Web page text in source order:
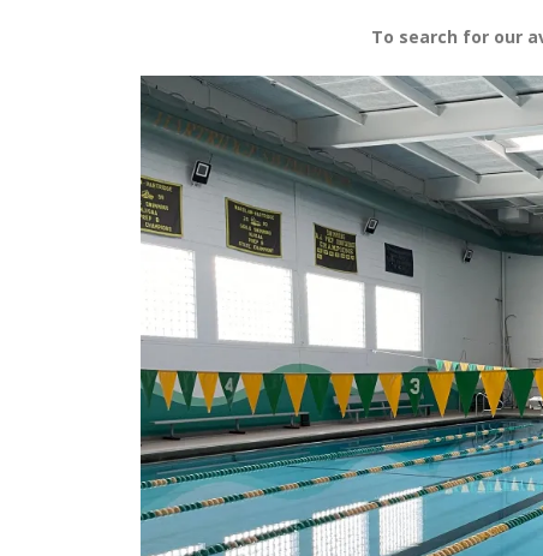
To search for our